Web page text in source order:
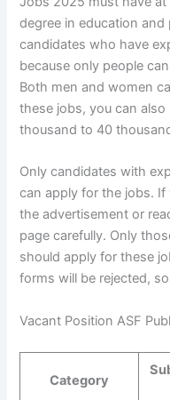
degree in education
candidates who have
because only people
Both men and women
these jobs, you can
thousand to 40
Only candidates with
can apply for the jobs.
the advertisement or
page carefully. Only
should apply for these
forms will be rejected,
Vacant Position ASF
Category